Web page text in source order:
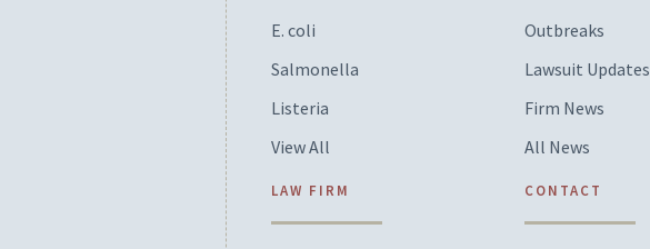
E. coli
Salmonella
Listeria
View All
LAW FIRM
Outbreaks
Lawsuit Updates
Firm News
All News
CONTACT